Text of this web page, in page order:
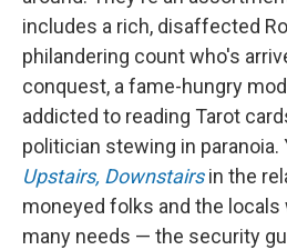
includes a rich, disaffected
philandering count who's
conquest, a fame-hungry
addicted to reading Tarot
politician stewing in
Upstairs, Downstairs in the
moneyed folks and the
many needs — the security